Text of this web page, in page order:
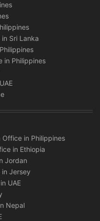
Sri Lanka
in Philippines
Office in Philippines
in Ethiopia
Jordan
in Jersey
UAE
Nepal